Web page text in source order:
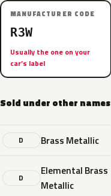
MANUFACTURER CODE
R3W
Usually the one on your
car’s label
Sold under other names
D Brass Metallic
D
Elemental Brass
Metallic